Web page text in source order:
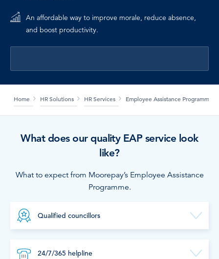
An affordable way to improve morale, reduce absence,
and boost productivity.
Home HR Solutions HR Services Employee Assistance Programme
What does our quality EAP service look
like?
What to expect from Moorepay’s Employee Assistance
Programme.
Qualified councillors
24/7/365 helpline